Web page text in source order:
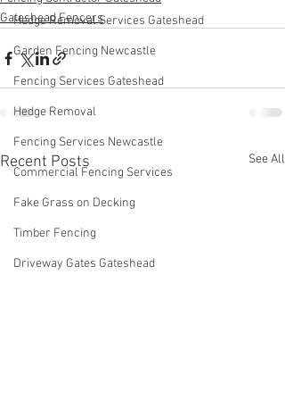
Hedge Removal Services Gateshead
Garden Fencing Newcastle
Fencing Services Gateshead
Hedge Removal
Fencing Services Newcastle
Commercial Fencing Services
Fake Grass on Decking
Timber Fencing
Driveway Gates Gateshead
Gateshead Fencers
Recent Posts See All